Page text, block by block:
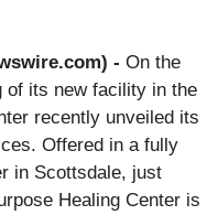
- On the
of its new facility in the
recently unveiled its
Offered in a fully
in Scottsdale, just
Healing Center is